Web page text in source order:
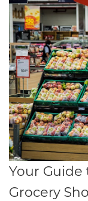
Your Guide
Grocery